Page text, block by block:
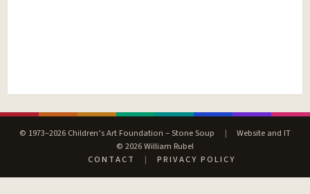
© 1973–2026 Children’s Art Foundation – Stone Soup |
Website and IT
© 2026 William Rubel
CONTACT
| PRIVACY POLICY